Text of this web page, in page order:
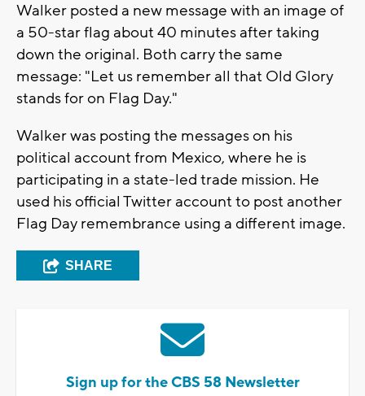
Walker posted a new message with an image of
a 50-star flag about 40 minutes after taking
down the original. Both carry the same
message: "Let us remember all that Old Glory
stands for on Flag Day."
Walker was posting the messages on his
political account from Mexico, where he is
participating in a state-led trade mission. He
used his official Twitter account to post another
Flag Day remembrance using a different image.
SHARE
Sign up for the CBS 58 Newsletter